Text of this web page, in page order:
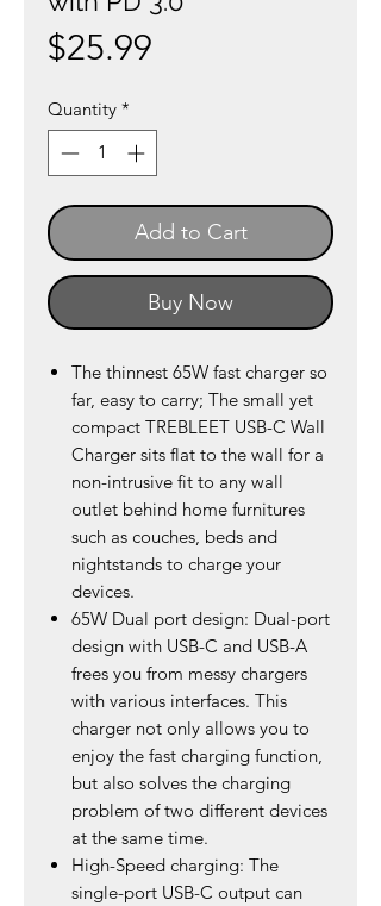
$25.99
Quantity *
Add to Cart
Buy Now
The thinnest 65W fast charger so
far, easy to carry; The small yet
compact TREBLEET USB-C Wall
Charger sits flat to the wall for a
non-intrusive fit to any wall
outlet behind home furnitures
such as couches, beds and
nightstands to charge your
devices.
65W Dual port design: Dual-port
design with USB-C and USB-A
frees you from messy chargers
with various interfaces. This
charger not only allows you to
enjoy the fast charging function,
but also solves the charging
problem of two different devices
at the same time.
High-Speed charging: The
single-port USB-C output can